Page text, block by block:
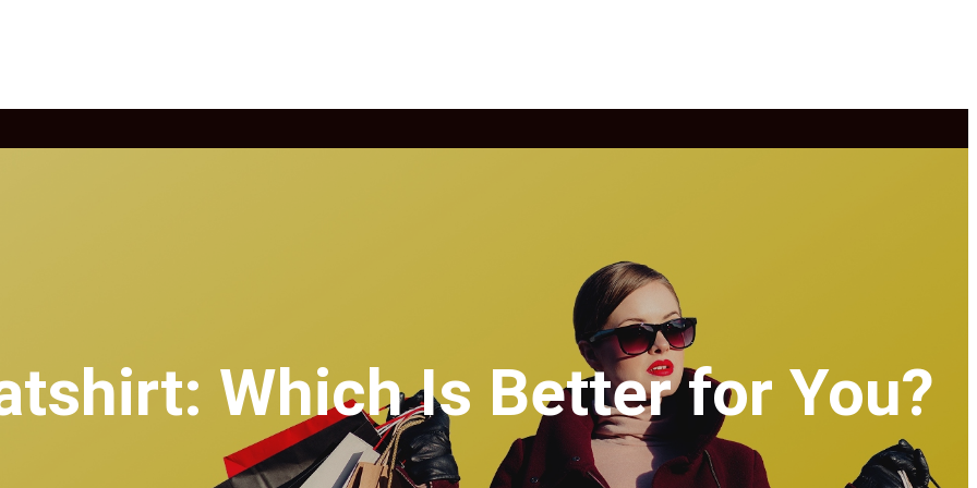
Which Is Better for You?